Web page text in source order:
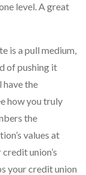
level. A great
is a pull medium,
of pushing it
have the
how you truly
the
values at
union’s
your credit union